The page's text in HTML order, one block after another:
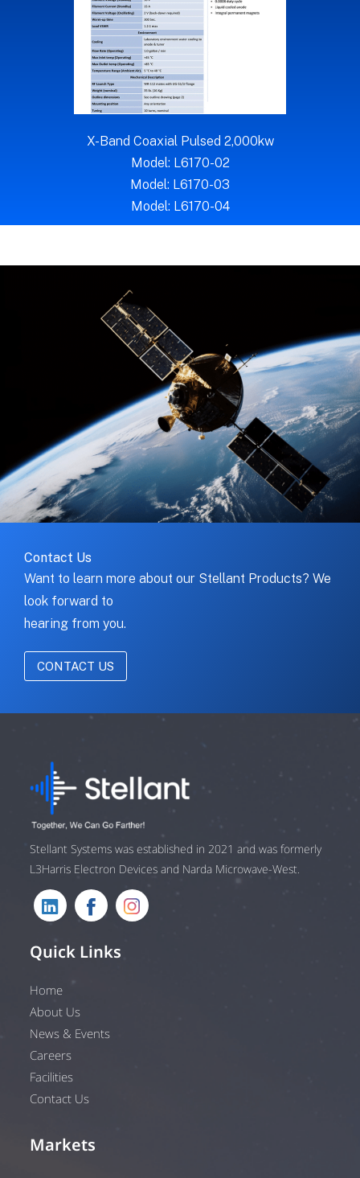
X-Band Coaxial Pulsed 2,000kw
Model: L6170-02
Model: L6170-03
Model: L6170-04
Contact Us
Want to learn more about our Stellant Products? We
look forward to
hearing from you.
CONTACT US
Stellant Systems was established in 2021 and was formerly
L3Harris Electron Devices and Narda Microwave-West.
Quick Links
Home
About Us
News & Events
Careers
Facilities
Contact Us
Markets